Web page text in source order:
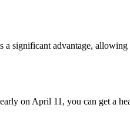
significant advantage,
on April 11, you can get a